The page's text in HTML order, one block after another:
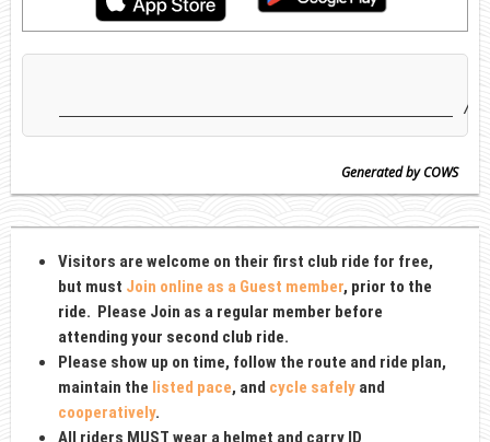
Generated by COWS
Visitors are welcome on their first club ride for free,
but must Join online as a Guest member, prior to the
ride. Please Join as a regular member before
attending your second club ride.
Please show up on time, follow the route and ride plan,
maintain the listed pace, and cycle safely and
cooperatively.
All riders MUST wear a helmet and carry ID